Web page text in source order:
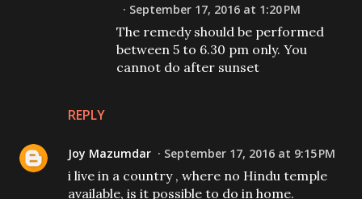
REPLY
September 17, 2016 at 1:20 PM
The remedy should be performed
between 5 to 6.30 pm only. You
cannot do after sunset
Joy Mazumdar September 17, 2016 at 9:15 PM
i live in a country , where no Hindu temple
available, is it possible to do in home.